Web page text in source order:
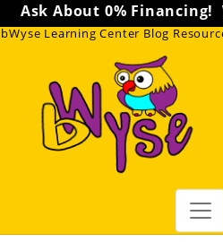
Ask About 0% Financing!
bWyse Learning Center Blog